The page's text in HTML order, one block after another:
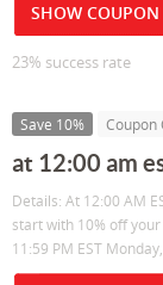
SHOW COUPON
23% success rate
Save 10% Coupon
at 12:00 am
Details: At 12:00 AM
start with 10% off
11:59 PM EST